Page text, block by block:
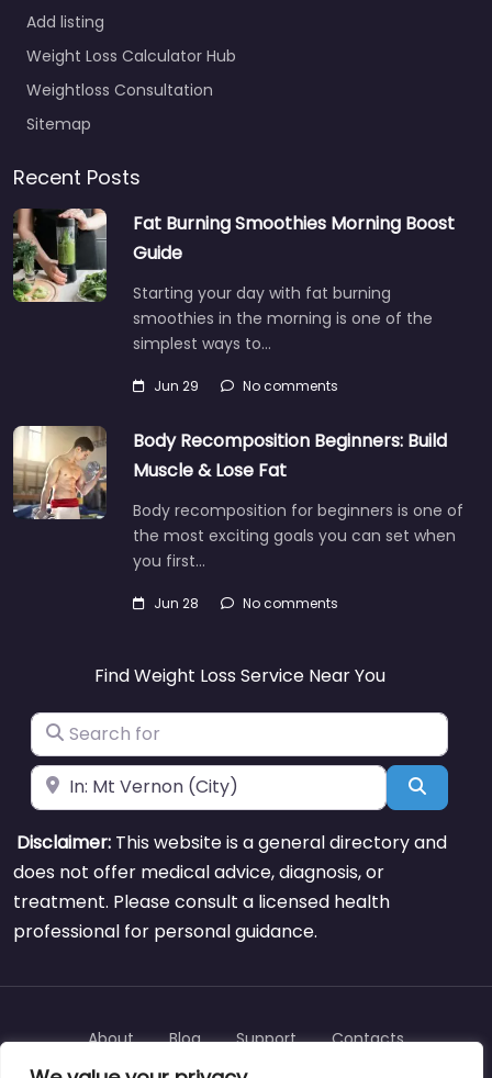
Add listing
Weight Loss Calculator Hub
Weightloss Consultation
Sitemap
Recent Posts
Fat Burning Smoothies Morning Boost
Guide
Starting your day with fat burning
smoothies in the morning is one of the
simplest ways to…
Jun 29 No comments
Body Recomposition Beginners: Build
Muscle & Lose Fat
Body recomposition for beginners is one of
the most exciting goals you can set when
you first…
Jun 28 No comments
Find Weight Loss Service Near You
Search for
Near Search
Disclaimer: This website is a general directory and
does not offer medical advice, diagnosis, or
treatment. Please consult a licensed health
professional for personal guidance.
About Blog Support Contacts